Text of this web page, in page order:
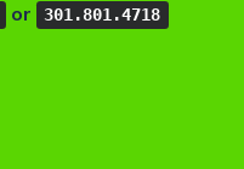
or 301.801.4718